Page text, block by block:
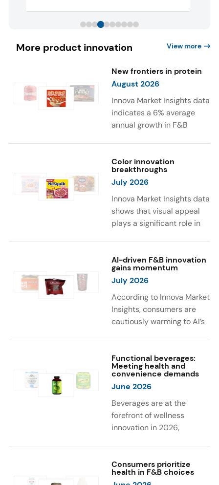
More product innovation View more
New frontiers in protein
August 2026
Innova Market Insights data
indicates a 6% average
annual growth in F&B
high/source of protein
claims between April 2021
and March 2026. The top
subcategories were Cereal,
Dairy, and Meat
Substitutes. Soup and hot
The top protein ingredients
were milk protein, pea
protein, and soy protein
isolate.
Color innovation
breakthroughs
July 2026
Innova Market Insights data
shows that visual appeal
plays a significant role in
consumers look for visually
engaging sensory
experiences, such as
vibrant colors, prompting
brands to innovate with
natural, eye-catching color
AI-driven F&B innovation
gains momentum
July 2026
According to Innova Market
Insights, consumers are
cautiously warming to AI’s
say they feel very
comfortable with AI being
used in product
are comfortable with AI
creating new flavor
combinations. In response,
brands are integrating AI
as recipe creation, mascot
development, and food
Functional beverages:
Meeting health and
convenience demands
June 2026
Beverages are at the
forefront of wellness
innovation in 2026,
designed for hydration,
convenience, and
Consumers prioritize
health in F&B choices